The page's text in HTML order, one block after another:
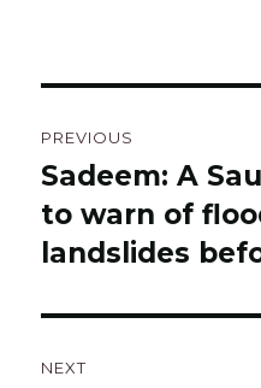
navigation
PREVIOUS
Previous
post:
Sadeem: A
to warn of
landslides
NEXT